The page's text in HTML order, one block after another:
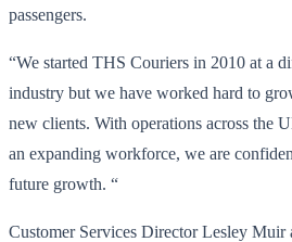
passengers.
“We started THS Couriers in 2010 at a
industry but we have worked hard to
new clients. With operations across the
an expanding workforce, we are
future growth. “
Customer Services Director Lesley Muir